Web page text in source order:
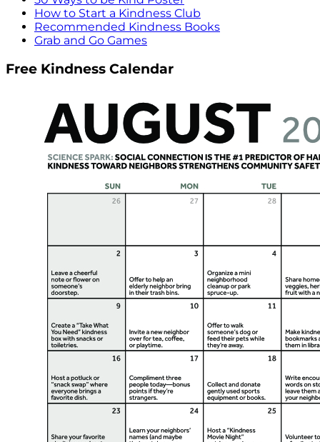
How to Start a Kindness Club
Recommended Kindness Books
Grab and Go Games
Free Kindness Calendar